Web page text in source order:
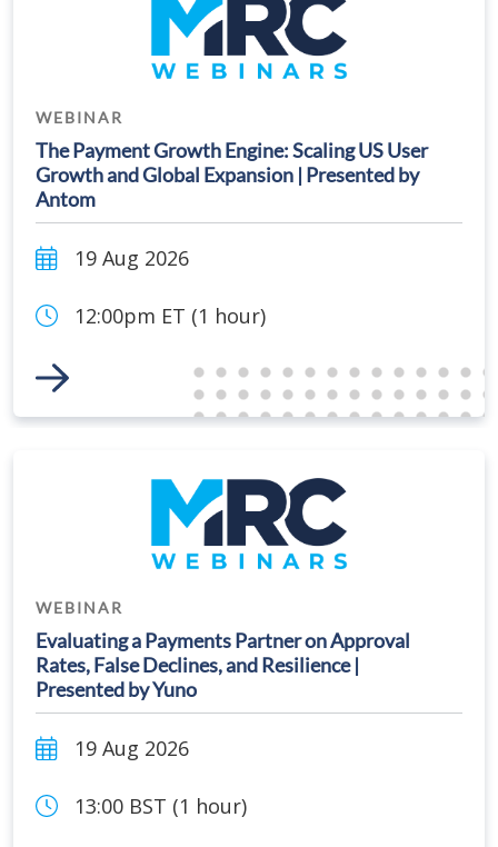
WEBINAR
The Payment Growth Engine: Scaling US User
Growth and Global Expansion | Presented by
Antom
19 Aug 2026
12:00pm ET (1 hour)
Link to Event
WEBINAR
Evaluating a Payments Partner on Approval
Rates, False Declines, and Resilience |
Presented by Yuno
19 Aug 2026
13:00 BST (1 hour)